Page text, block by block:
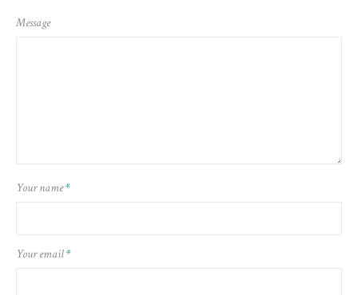
Message
Your name*
Your email*